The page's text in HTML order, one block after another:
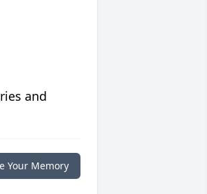
and
Your Memory